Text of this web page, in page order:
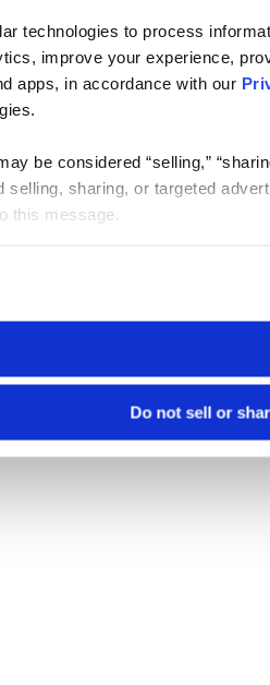
technologies to process
improve your experience,
apps, in accordance with our
be considered “selling,”
selling, sharing, or targeted
this message.
Do not sell or